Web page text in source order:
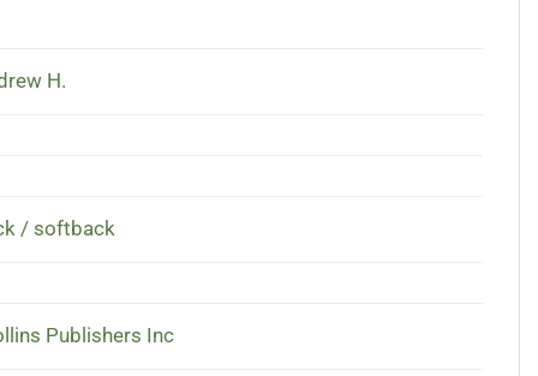
H.
/ softback
Publishers Inc